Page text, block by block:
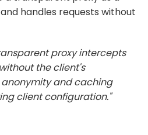
handles requests without
proxy intercepts
the client's
and caching
client configuration."